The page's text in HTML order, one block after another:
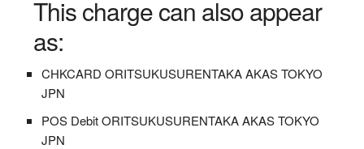
This charge can also appear
as:
CHKCARD ORITSUKUSURENTAKA AKAS TOKYO
JPN
POS Debit ORITSUKUSURENTAKA AKAS TOKYO
JPN